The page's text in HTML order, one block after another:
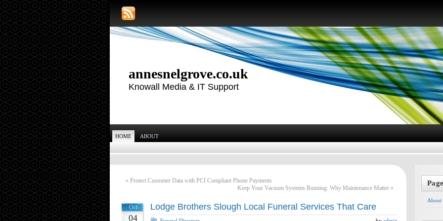
annesnelgrove.co.uk
Knowall Media & IT Support
HOME ABOUT
« Protect Customer Data with PCI Compliant Phone Payments
Keep Your Vacuum Systems Running: Why Maintenance Matter »
Oct
04
Lodge Brothers Slough Local Funeral Services That Care
About